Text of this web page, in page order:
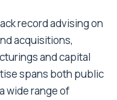
record advising on
acquisitions,
and capital
spans both public
wide range of